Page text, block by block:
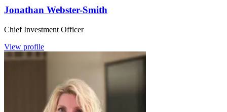
Jonathan Webster-Smith
Chief Investment Officer
View profile